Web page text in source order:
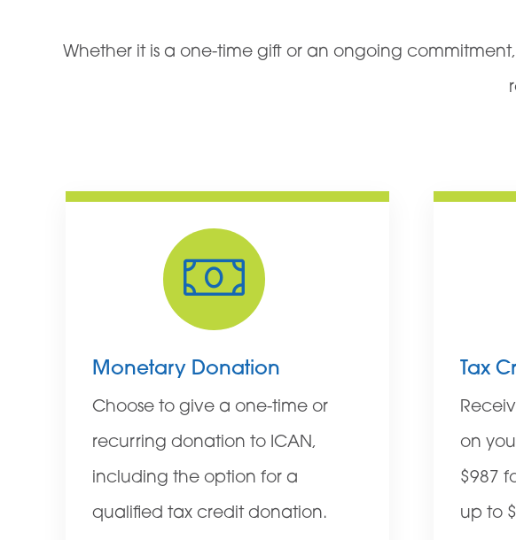
Whether it is a one-time gift or an ongoing
Monetary Donation
Choose to give a one-time or
recurring donation to ICAN,
including the option for a
qualified tax credit donation.
Tax
on
$987
up to